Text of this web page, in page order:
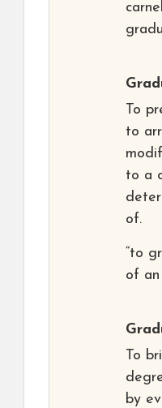
To
to
to a
of.
“to
of an
To
by